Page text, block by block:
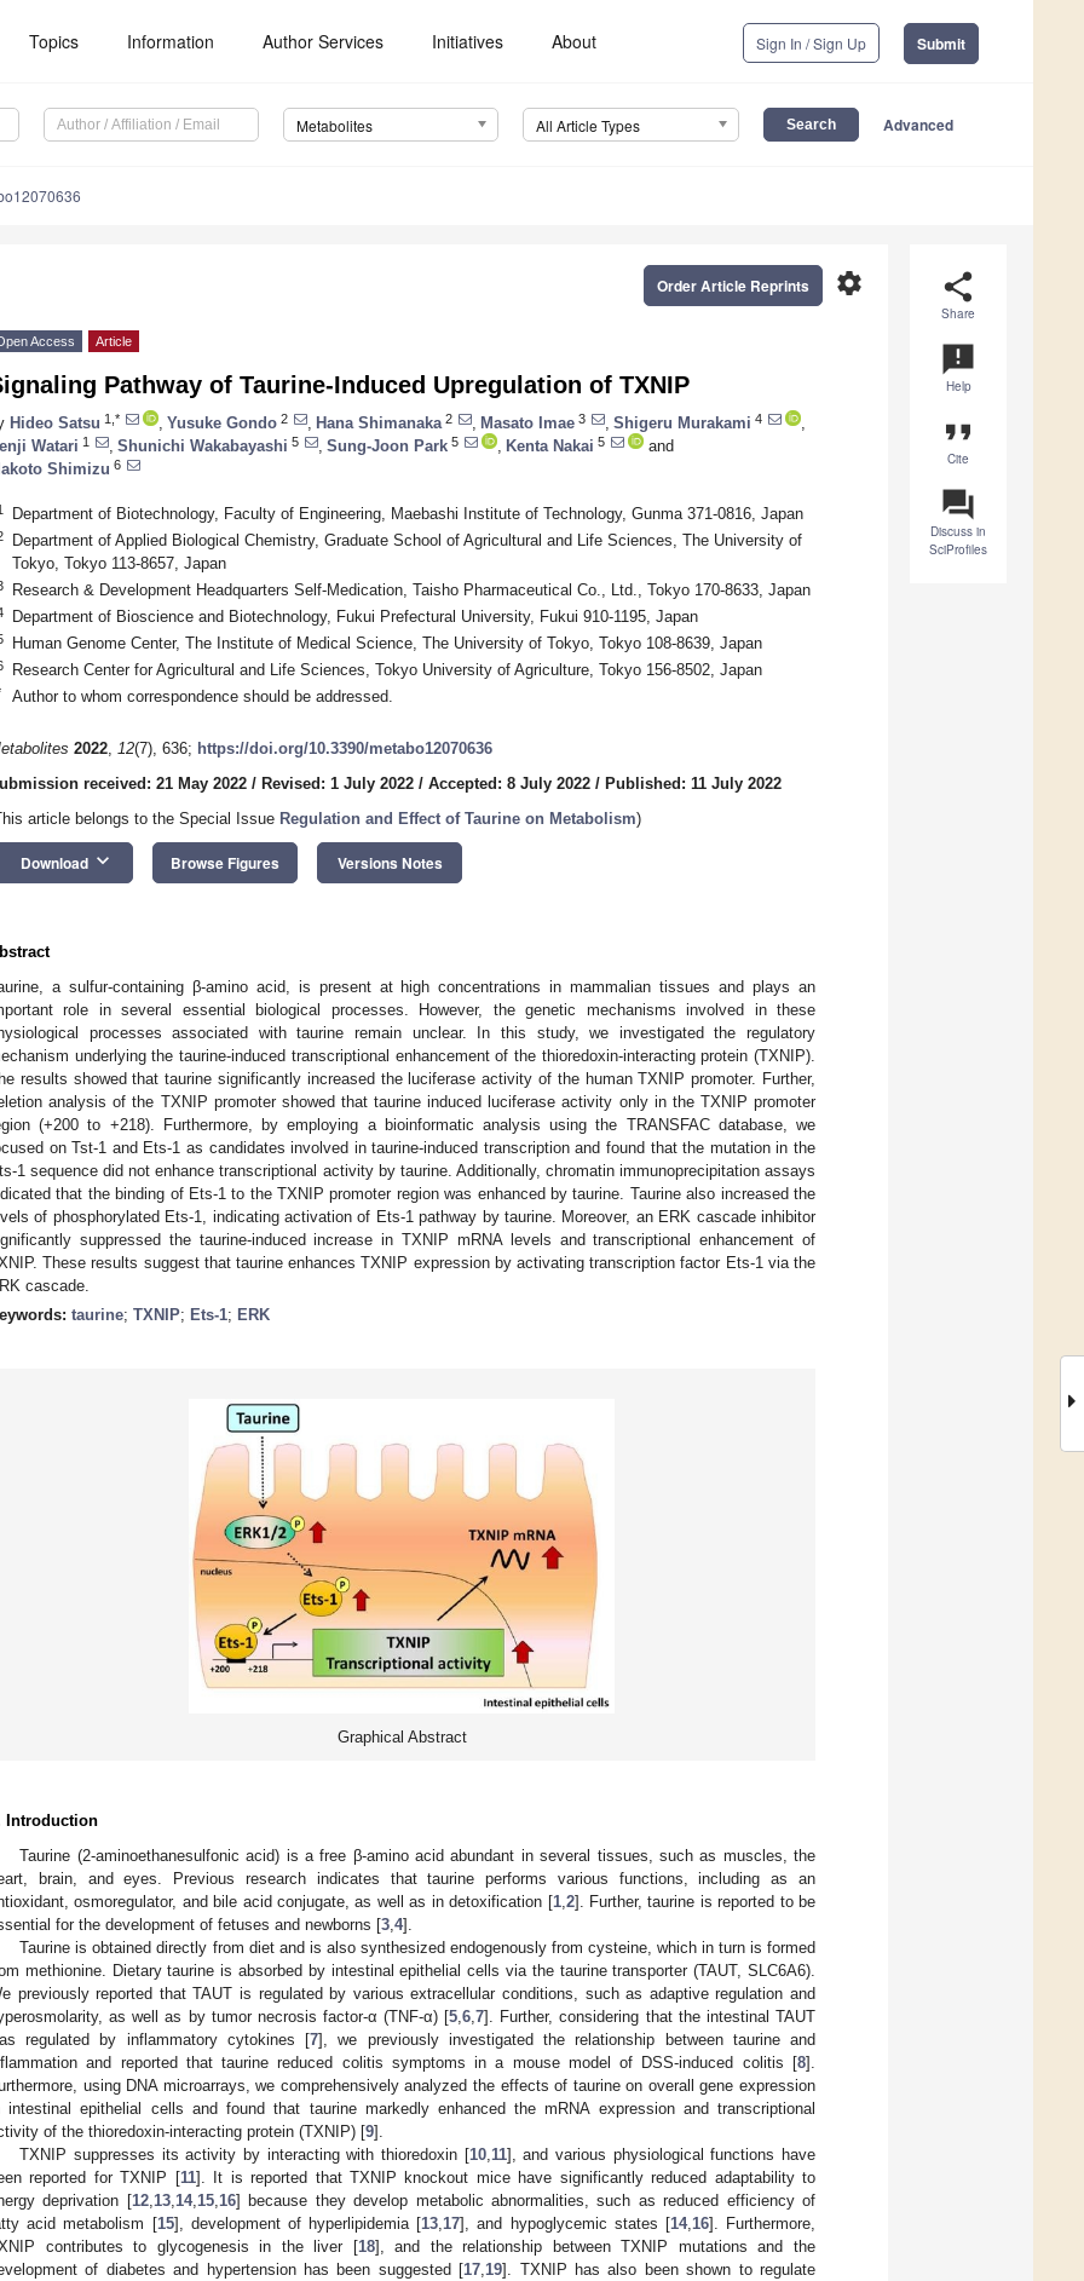
Topics Information Author Services Initiatives About Sign In / Sign Up Submit
Metabolites All Article Types Advanced
share
Share
announcement
Help
format_quote
Cite
question_answer
Discuss in
SciProfiles
settings
Order Article Reprints
Access Article
Pathway of Taurine-Induced Upregulation of TXNIP
Hideo Satsu 1,* Yusuke Gondo 2 Hana Shimanaka 2 Masato Imae 3 Shigeru Murakami 4
Watari 1 Shunichi Wakabayashi 5 Sung-Joon Park 5 Kenta Nakai 5
and
Shimizu 6
Department of Biotechnology, Faculty of Engineering, Maebashi Institute of Technology, Gunma 371-0816, Japan
Department of Applied Biological Chemistry, Graduate School of Agricultural and Life Sciences, The University of
Tokyo, Tokyo 113-8657, Japan
Research & Development Headquarters Self-Medication, Taisho Pharmaceutical Co., Ltd., Tokyo 170-8633, Japan
Department of Bioscience and Biotechnology, Fukui Prefectural University, Fukui 910-1195, Japan
Human Genome Center, The Institute of Medical Science, The University of Tokyo, Tokyo 108-8639, Japan
Research Center for Agricultural and Life Sciences, Tokyo University of Agriculture, Tokyo 156-8502, Japan
Author to whom correspondence should be addressed.
2022, 12(7), 636; https://doi.org/10.3390/metabo12070636
received: 21 May 2022 / Revised: 1 July 2022 / Accepted: 8 July 2022 / Published: 11 July 2022
article belongs to the Special Issue Regulation and Effect of Taurine on Metabolism)
Download keyboard_arrow_down Browse Figures Versions Notes
a sulfur-containing β-amino acid, is present at high concentrations in mammalian tissues and plays an
role in several essential biological processes. However, the genetic mechanisms involved in these
processes associated with taurine remain unclear. In this study, we investigated the regulatory
underlying the taurine-induced transcriptional enhancement of the thioredoxin-interacting protein (TXNIP).
results showed that taurine significantly increased the luciferase activity of the human TXNIP promoter. Further,
analysis of the TXNIP promoter showed that taurine induced luciferase activity only in the TXNIP promoter
(+200 to +218). Furthermore, by employing a bioinformatic analysis using the TRANSFAC database, we
on Tst-1 and Ets-1 as candidates involved in taurine-induced transcription and found that the mutation in the
1 sequence did not enhance transcriptional activity by taurine. Additionally, chromatin immunoprecipitation assays
that the binding of Ets-1 to the TXNIP promoter region was enhanced by taurine. Taurine also increased the
of phosphorylated Ets-1, indicating activation of Ets-1 pathway by taurine. Moreover, an ERK cascade inhibitor
suppressed the taurine-induced increase in TXNIP mRNA levels and transcriptional enhancement of
These results suggest that taurine enhances TXNIP expression by activating transcription factor Ets-1 via the
cascade.
taurine; TXNIP; Ets-1; ERK
Graphical Abstract
Introduction
Taurine (2-aminoethanesulfonic acid) is a free β-amino acid abundant in several tissues, such as muscles, the
brain, and eyes. Previous research indicates that taurine performs various functions, including as an
osmoregulator, and bile acid conjugate, as well as in detoxification [1, 2]. Further, taurine is reported to be
for the development of fetuses and newborns [3 4].
Taurine is obtained directly from diet and is also synthesized endogenously from cysteine, which in turn is formed
methionine. Dietary taurine is absorbed by intestinal epithelial cells via the taurine transporter (TAUT, SLC6A6).
previously reported that TAUT is regulated by various extracellular conditions, such as adaptive regulation and
as well as by tumor necrosis factor-α (TNF-α) [5 ,6 ,7]. Further, considering that the intestinal TAUT
regulated by inflammatory cytokines [7], we previously investigated the relationship between taurine and
and reported that taurine reduced colitis symptoms in a mouse model of DSS-induced colitis [8].
using DNA microarrays, we comprehensively analyzed the effects of taurine on overall gene expression
intestinal epithelial cells and found that taurine markedly enhanced the mRNA expression and transcriptional
of the thioredoxin-interacting protein (TXNIP) [9].
TXNIP suppresses its activity by interacting with thioredoxin [10, 11], and various physiological functions have
reported for TXNIP [11]. It is reported that TXNIP knockout mice have significantly reduced adaptability to
deprivation [12, 13, 14, 15, 16] because they develop metabolic abnormalities, such as reduced efficiency of
acid metabolism [15], development of hyperlipidemia [13 17], and hypoglycemic states [14, 16]. Furthermore,
contributes to glycogenesis in the liver [18], and the relationship between TXNIP mutations and the
of diabetes and hypertension has been suggested [17 19]. TXNIP has also been shown to regulate